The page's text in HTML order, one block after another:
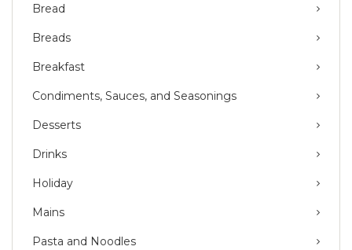
Bread
Breads
Breakfast
Condiments, Sauces, and Seasonings
Desserts
Drinks
Holiday
Mains
Pasta and Noodles